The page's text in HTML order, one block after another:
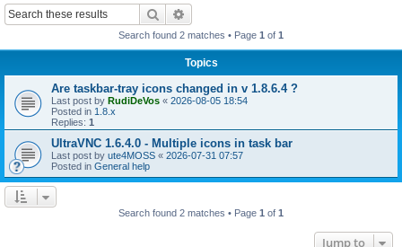
Search
Search found 2 matches • Page 1 of 1
Topics
Are taskbar-tray icons changed in v 1.8.6.4 ?
Last post by RudiDeVos « 2026-08-05 18:54
Posted in 1.8.x
Replies: 1
UltraVNC 1.6.4.0 - Multiple icons in task bar
Last post by ute4MOSS « 2026-07-31 07:57
Posted in General help
Search found 2 matches • Page 1 of 1
Jump to